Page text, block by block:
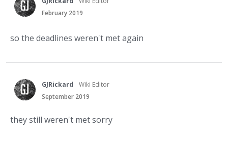
February 2019
so the deadlines weren't met again
GJRickard
Wiki Editor
September 2019
they still weren't met sorry